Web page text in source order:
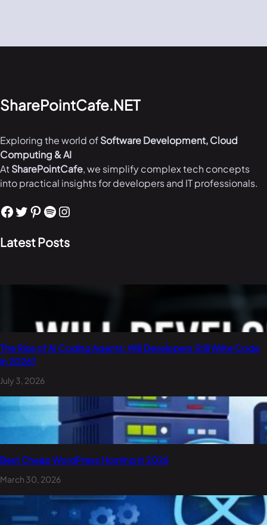
SharePointCafe.NET
Exploring the world ofSoftware Development, Cloud
Computing & AI
AtSharePointCafe, we simplify complex tech concepts
into practical insights for developers and IT professionals.
Facebook Twitter Pinterest Spotify Instagram
Latest Posts
The Rise of AI Coding Agents: Will Developers Still Write Code
in 2026?
July 3, 2026
Best Cheap WordPress Hosting in 2026
March 30, 2026